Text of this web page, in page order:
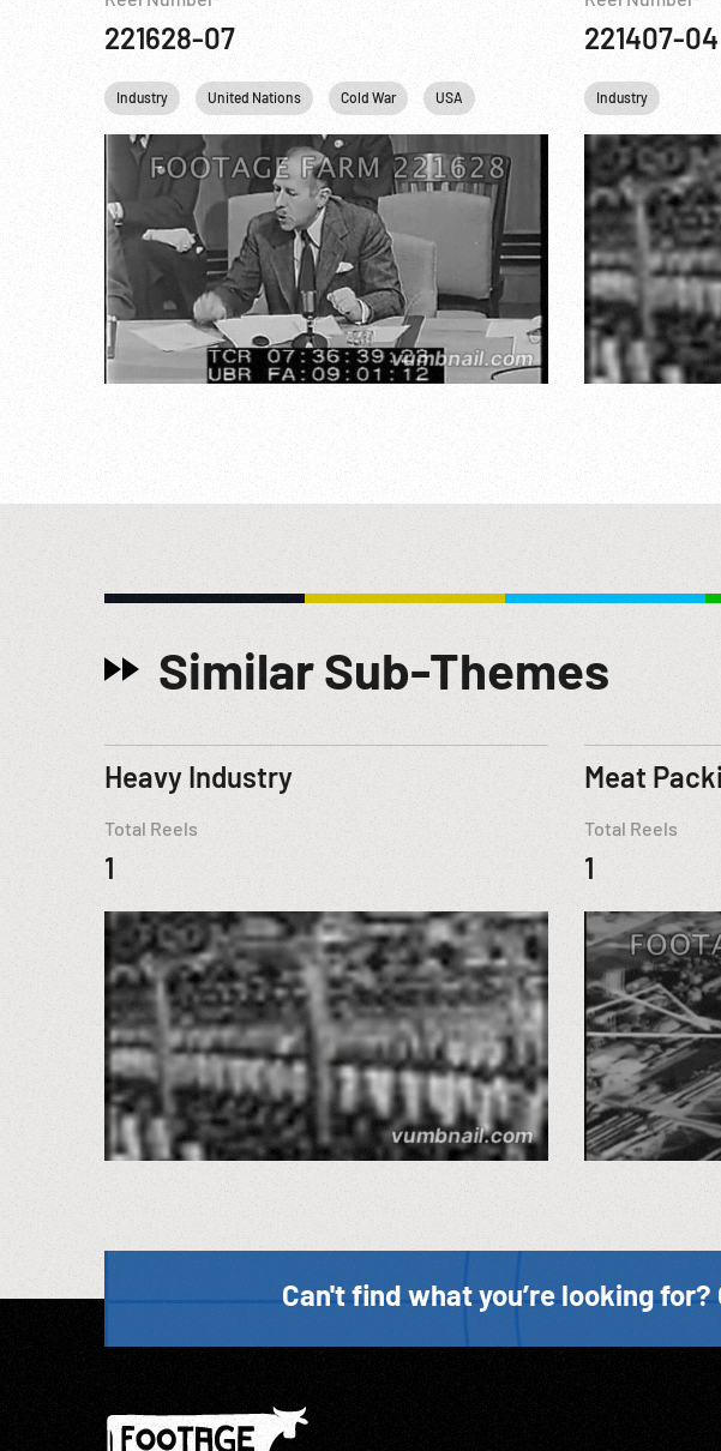
221628-07
Industry United Nations Cold War USA
221407-04
Industry
Similar Sub-Themes
Heavy Industry
Total Reels
1
Meat
Total Reels
1
Can't find what you’re looking